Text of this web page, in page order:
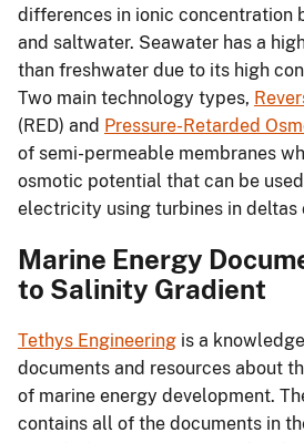
differences in ionic concentration
and saltwater. Seawater has a
than freshwater due to its high
Two main technology types,
(RED) and Pressure-Retarded
of semi-permeable membranes
osmotic potential that can be
electricity using turbines in deltas
Marine Energy
to Salinity Gradient
Tethys Engineering is a
documents and resources about
of marine energy development.
contains all of the documents in